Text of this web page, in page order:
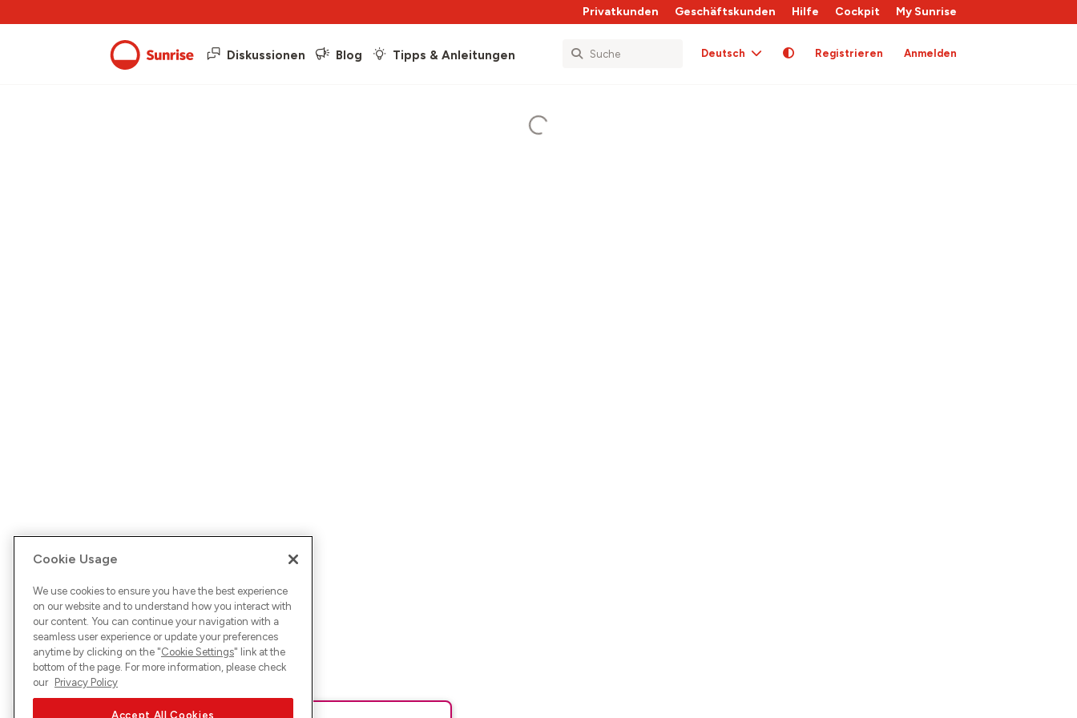
Privatkunden Geschäftskunden Hilfe Cockpit My Sunrise
Diskussionen Blog Tipps & Anleitungen Deutsch Registrieren Anmelden
Cookie Usage
We use cookies to ensure you have the best experience
on our website and to understand how you interact with
our content. You can continue your navigation with a
seamless user experience or update your preferences
anytime by clicking on the "Cookie Settings" link at the
bottom of the page. For more information, please check
our Privacy Policy
Accept All Cookies